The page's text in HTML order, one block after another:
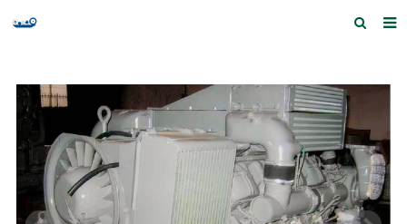
Products and Services
Quick Index
Our partners
Contact us